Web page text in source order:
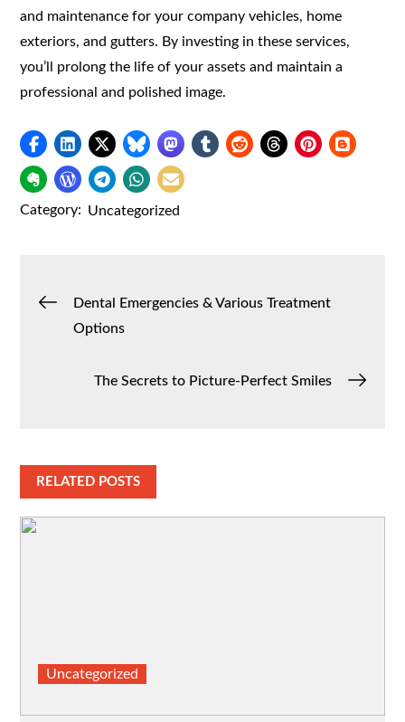
and maintenance for your company vehicles, home
exteriors, and gutters. By investing in these services,
you’ll prolong the life of your assets and maintain a
professional and polished image.
Category: Uncategorized
PostDental Emergencies & Various Treatment
Options
The Secrets to Picture-Perfect Smiles
RELATED POSTS
Uncategorized